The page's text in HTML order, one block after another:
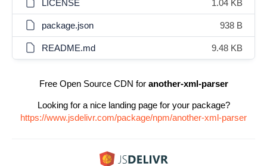
LICENSE 1.04 KB
package.json 938 B
README.md 9.48 KB
Free Open Source CDN for another-xml-parser
Looking for a nice landing page for your package?
https://www.jsdelivr.com/package/npm/another-xml-parser